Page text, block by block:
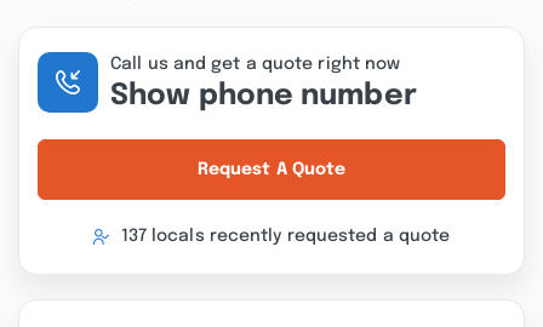
Call us and get a quote right now
Show phone number
Request A Quote
137 locals recently requested a quote